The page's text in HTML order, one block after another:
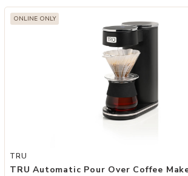
ONLINE ONLY
Add TRU Automatic Pour Over Coffee Maker
TRU
TRU Automatic Pour Over Coffee